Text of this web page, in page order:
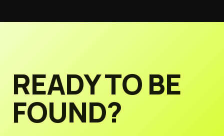
READY TO BE
FOUND?